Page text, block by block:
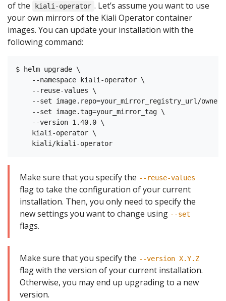
of the kiali-operator . Let’s assume you want to use
your own mirrors of the Kiali Operator container
images. You can update your installation with the
following command:
$ helm upgrade \
    --namespace kiali-operator \
    --reuse-values \
--set image.repo=your_mirror_registry_url/
    --set image.tag=your_mirror_tag \
    --version 1.40.0 \
    kiali-operator \
Make sure that you specify the --reuse-values
flag to take the configuration of your current
installation. Then, you only need to specify the
new settings you want to change using --set
flags.
Make sure that you specify the --version X.Y.Z
flag with the version of your current installation.
Otherwise, you may end up upgrading to a new
version.